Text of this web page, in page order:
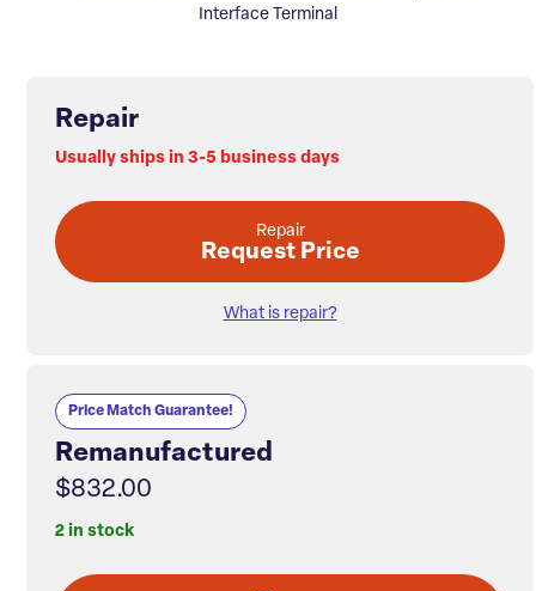
Interface Terminal
Repair
Usually ships in 3-5 business days
Repair
Request Price
What is repair?
Price Match Guarantee!
Remanufactured
$832.00
2 in stock